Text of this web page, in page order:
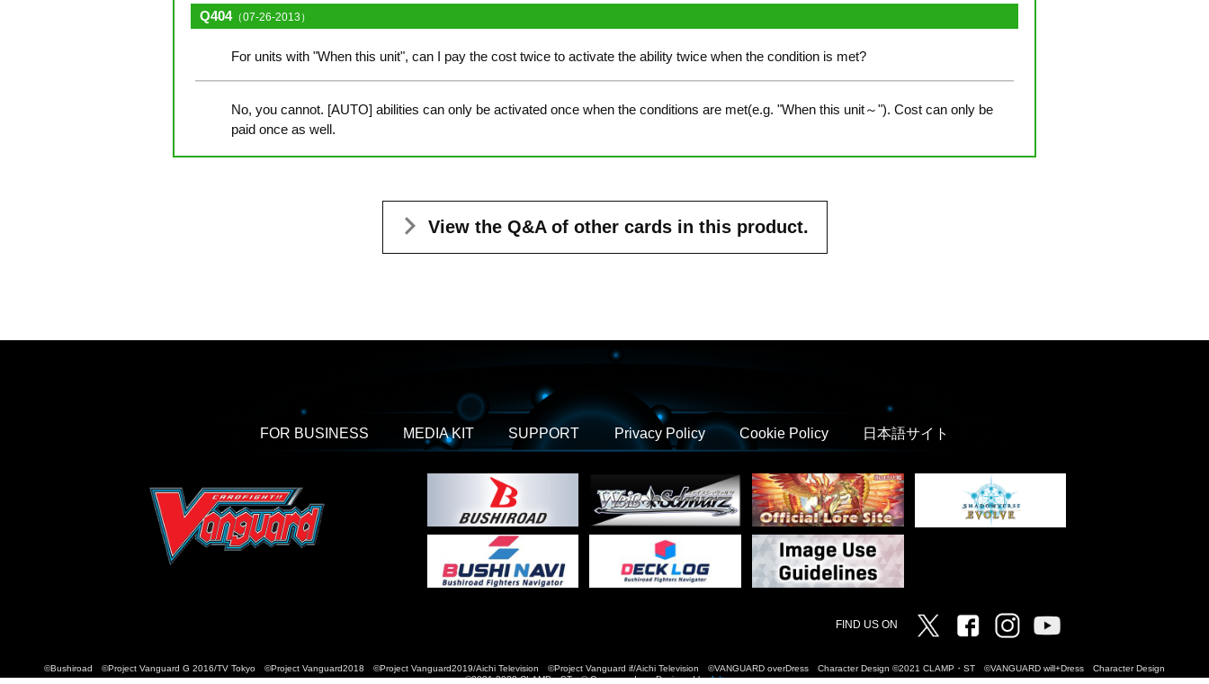
Q404（07-26-2013）
For units with "When this unit", can I pay the cost twice to activate the ability twice when the condition is met?
No, you cannot. [AUTO] abilities can only be activated once when the conditions are met(e.g. "When this unit～"). Cost can only be
paid once as well.
View the Q&A of other cards in this product.
FOR BUSINESS MEDIA KIT SUPPORT Privacy Policy Cookie Policy 日本語サイト
FIND US ON Twitter FacebookInstagram
©Bushiroad ©Project Vanguard G 2016/TV Tokyo ©Project Vanguard2018 ©Project Vanguard2019/Aichi Television ©Project Vanguard if/Aichi Television ©VANGUARD overDress Character Design ©2021 CLAMP・ST ©VANGUARD will+Dress Character Design
©2021-2022 CLAMP・ST © Cygames, Inc Designed byAdtreme